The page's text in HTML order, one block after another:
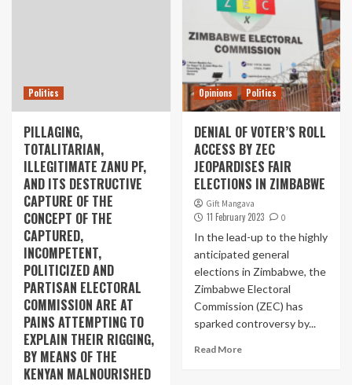
Politics
PILLAGING,
TOTALITARIAN,
ILLEGITIMATE ZANU PF,
AND ITS DESTRUCTIVE
CAPTURE OF THE
CONCEPT OF THE
CAPTURED,
INCOMPETENT,
POLITICIZED AND
PARTISAN ELECTORAL
COMMISSION ARE AT
PAINS ATTEMPTING TO
EXPLAIN THEIR RIGGING,
BY MEANS OF THE
KENYAN MALNOURISHED
Opinions Politics
DENIAL OF VOTER’S ROLL
ACCESS BY ZEC
JEOPARDISES FAIR
ELECTIONS IN ZIMBABWE
Gift Mangava
11 February 2023 0
In the lead-up to the highly
anticipated general
elections in Zimbabwe, the
Zimbabwe Electoral
Commission (ZEC) has
sparked controversy by...
Read More